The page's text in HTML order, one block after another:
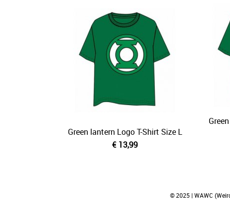
Green lantern Logo T-Shirt Size L
€ 13,99
© 2025 | WAWC